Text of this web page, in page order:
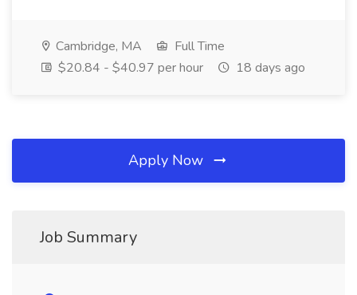
Cambridge, MA
Full Time
$20.84 - $40.97 per hour
18 days ago
Apply Now
Job Summary